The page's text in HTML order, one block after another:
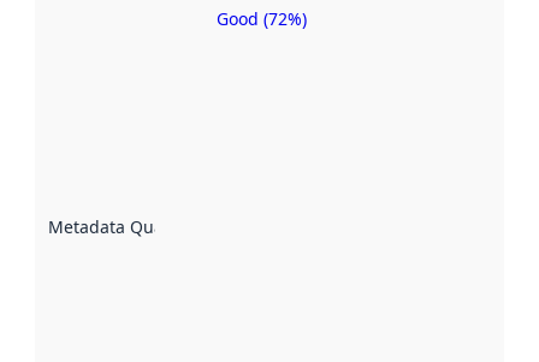
Metadata Quality
Metadata
Good (72%)